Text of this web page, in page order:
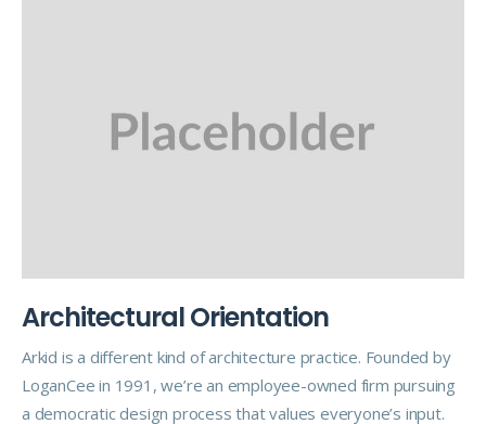
ArchitecturalOrientation
Arkid is a different kind of architecture practice. Founded by
LoganCee in 1991, we’re an employee-owned firm pursuing
a democratic design process that values everyone’s input.